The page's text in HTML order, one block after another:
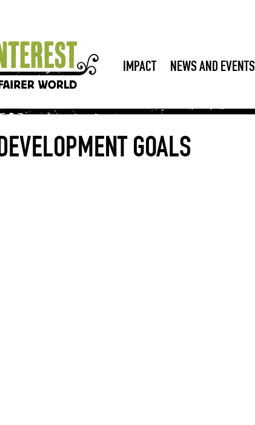
IMPACT NEWS AND EVENTS
GOALS